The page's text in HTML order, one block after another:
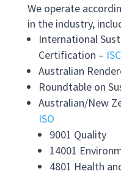
We operate
in the industry,
International
Certification –
Australian
Roundtable on
Australian/New
ISO
9001 Quality
14001
4801 Health